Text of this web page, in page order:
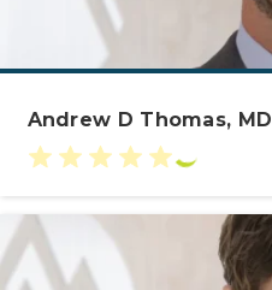
Andrew D Thomas, MD